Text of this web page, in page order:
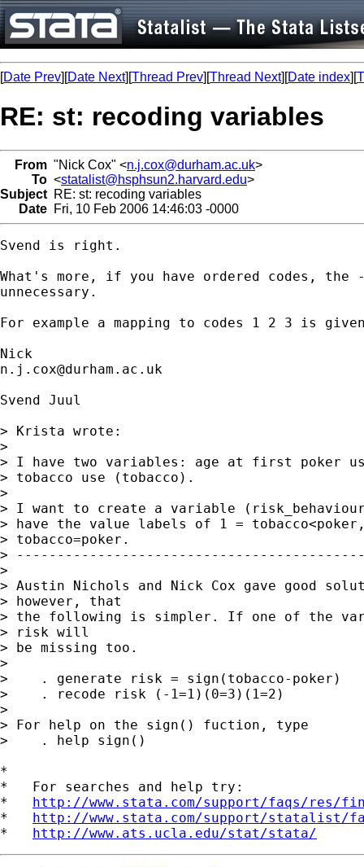
[Date Prev][Date Next][Thread Prev][Thread Next][Date index][
RE: st: recoding variables
From "Nick Cox" <n.j.cox@durham.ac.uk>
To <statalist@hsphsun2.harvard.edu>
Subject RE: st: recoding variables
Date Fri, 10 Feb 2006 14:46:03 -0000
Svend is right.
What's more, if you have ordered codes,
unnecessary.
For example a mapping to codes 1 2 3 is
n.j.cox@durham.ac.uk
Svend Juul
> Krista wrote:
>
> I have two variables: age at first poker
> tobacco use (tobacco).
>
> I want to create a variable
> have the value labels of 1 =
> tobacco=poker.
>
>
> Austin Nichols and Nick Cox gave good
> however, that
> the following is simpler. If one of the
> risk will
> be missing too.
>
>    . generate risk = sign(tobacco-poker)
>    . recode risk (-1=1)(0=3)(1=2)
>
> For help on the sign() fuction, type
>    . help sign()
*
*   For searches and help try:
* http://www.stata.com/support/faqs/res/
* http://www.stata.com/support/statalist/
* http://www.ats.ucla.edu/stat/stata/